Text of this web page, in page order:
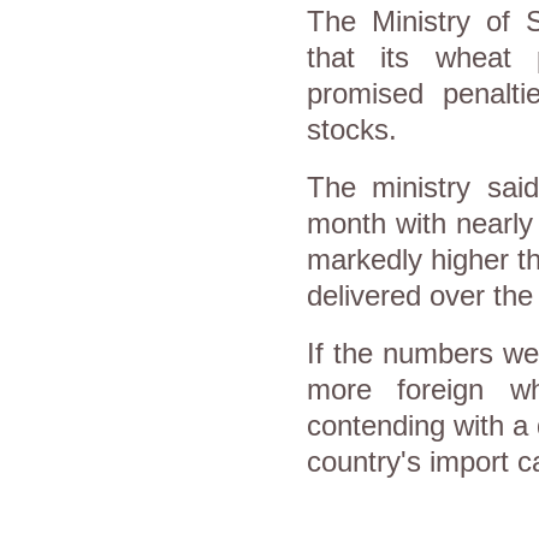
The Ministry of
that its wheat
promised
stocks.
The ministry
month with
markedly higher
delivered over
If the numbers
more foreign
contending with
country's import